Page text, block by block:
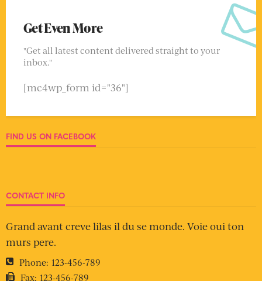
Get Even More
"Get all latest content delivered straight to your
inbox."
[mc4wp_form id="36"]
FIND US ON FACEBOOK
CONTACT INFO
Grand avant creve lilas il du se monde. Voie oui ton
murs pere.
Phone: 123-456-789
Fax: 123-456-789